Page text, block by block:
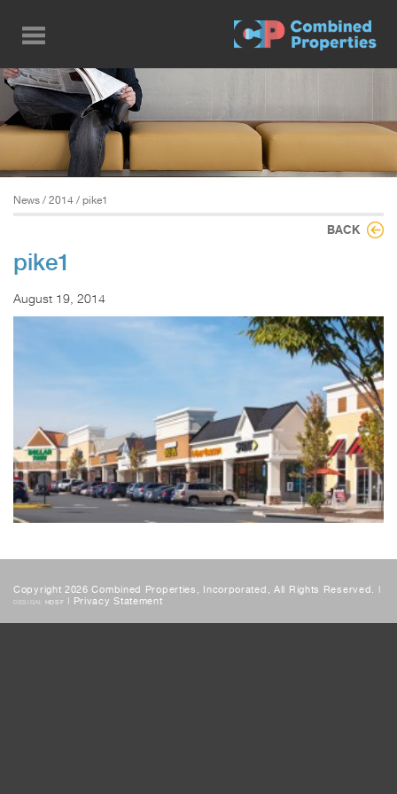
main
content
News / 2014 / pike1
BACK
pike1
August 19, 2014
Copyright 2026 Combined Properties, Incorporated, All Rights Reserved. |
DESIGN: HDSF Privacy Statement